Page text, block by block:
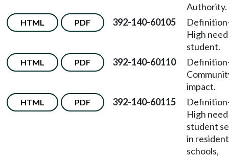
Authority.
HTML PDF 392-140-60105 Definition
High need
student.
HTML PDF 392-140-60110 Definition
impact.
HTML PDF 392-140-60115 Definition
High need
student
in
schools,